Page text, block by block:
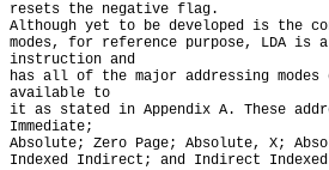
resets the negative flag.
Although yet to be developed is the
modes, for reference purpose, LDA is a
instruction and
has all of the major addressing modes
available to
it as stated in Appendix A. These
Immediate;
Absolute; Zero Page; Absolute, X;
Indexed Indirect; and Indirect